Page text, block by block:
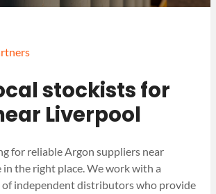
stockists for
Liverpool
for reliable Argon suppliers near
in the right place. We work with a
independent distributors who provide